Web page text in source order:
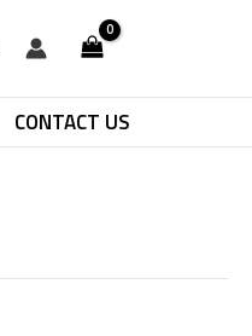
CONTACT US